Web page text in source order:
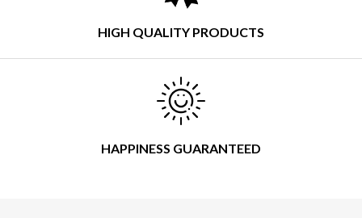
HIGH QUALITY PRODUCTS
HAPPINESS GUARANTEED